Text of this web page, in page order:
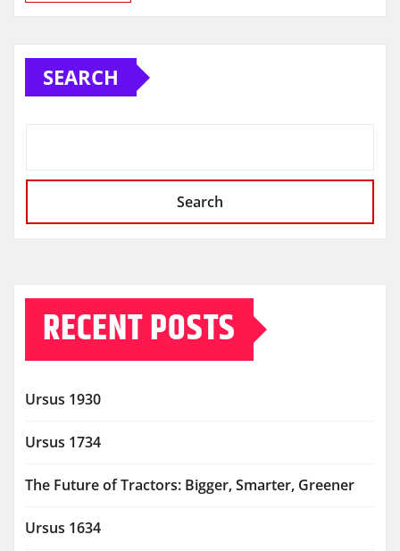
SEARCH
Search
RECENT POSTS
Ursus 1930
Ursus 1734
The Future of Tractors: Bigger, Smarter, Greener
Ursus 1634